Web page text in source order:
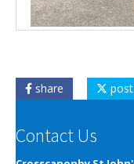
share post
Contact Us